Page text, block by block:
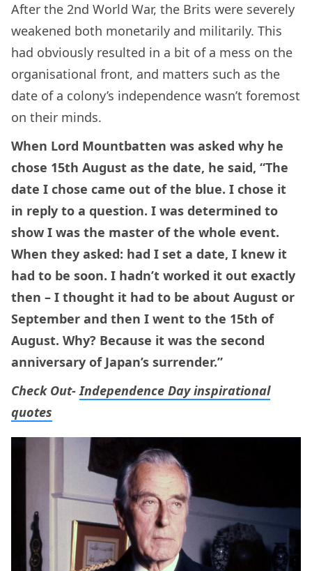
After the 2nd World War, the Brits were severely
weakened both monetarily and militarily. This
had obviously resulted in a bit of a mess on the
organisational front, and matters such as the
date of a colony’s independence wasn’t foremost
on their minds.
When Lord Mountbatten was asked why he
chose 15th August as the date, he said, “The
date I chose came out of the blue. I chose it
in reply to a question. I was determined to
show I was the master of the whole event.
When they asked: had I set a date, I knew it
had to be soon. I hadn’t worked it out exactly
then – I thought it had to be about August or
September and then I went to the 15th of
August. Why? Because it was the second
anniversary of Japan’s surrender.”
Check Out-Independence Day inspirational
quotes